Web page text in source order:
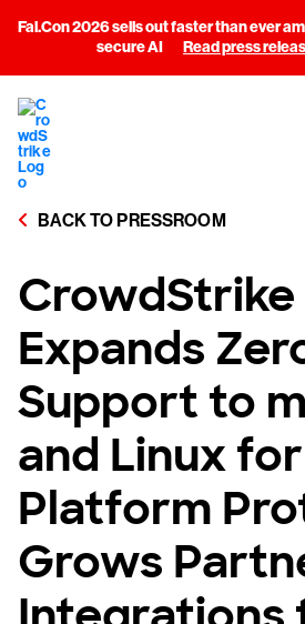
Fal.Con 2026 sells out faster than ever
secure AI
Read press
BACK TO PRESSROOM
CrowdStrike
Expands
Support to
and Linux
Platform
Grows